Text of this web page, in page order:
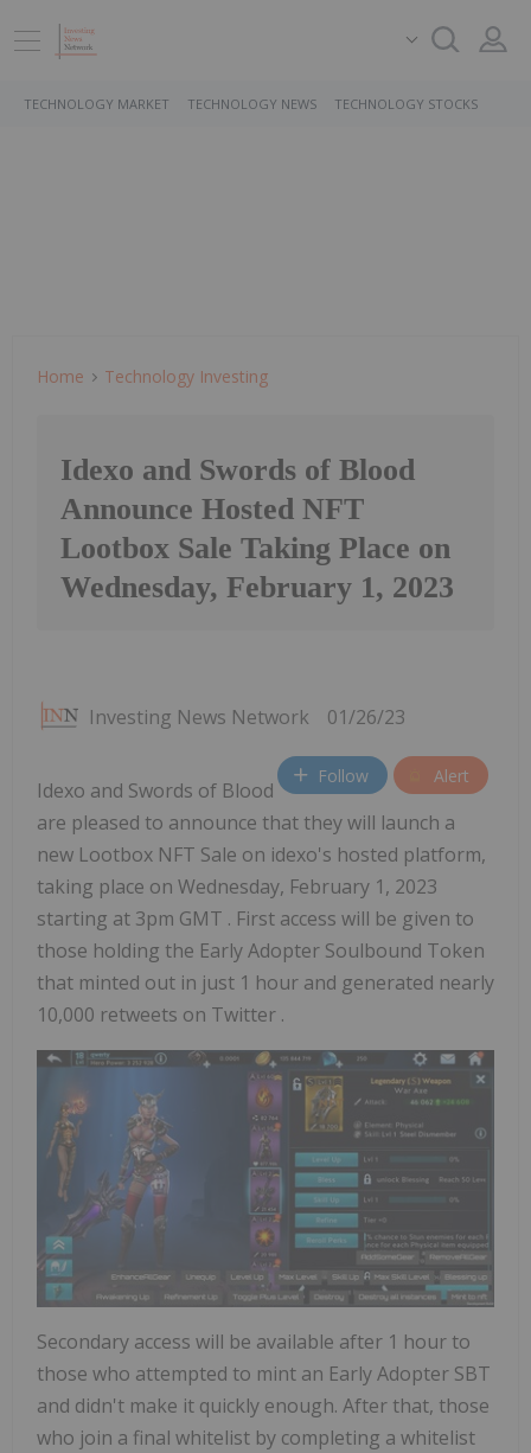
TECHNOLOGY MARKET TECHNOLOGY NEWS TECHNOLOGY STOCKS
Home Technology Investing
Idexo and Swords of Blood
Announce Hosted NFT
Lootbox Sale Taking Place on
Wednesday, February 1, 2023
Investing News Network 01/26/23
Follow Alert
Idexo and Swords of Blood
are pleased to announce that they will launch a
new Lootbox NFT Sale on idexo's hosted platform,
taking place on Wednesday, February 1, 2023
starting at 3pm GMT . First access will be given to
those holding the Early Adopter Soulbound Token
that minted out in just 1 hour and generated nearly
10,000 retweets on Twitter .
Secondary access will be available after 1 hour to
those who attempted to mint an Early Adopter SBT
and didn't make it quickly enough. After that, those
who join a final whitelist by completing a whitelist